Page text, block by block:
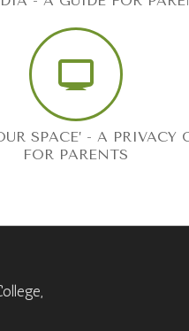
SPACE’ - A PRIVACY
FOR PARENTS